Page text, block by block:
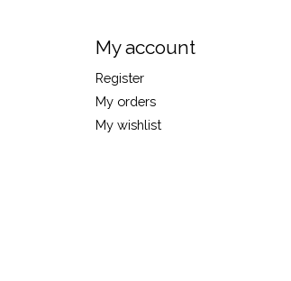
My account
Register
My orders
My wishlist